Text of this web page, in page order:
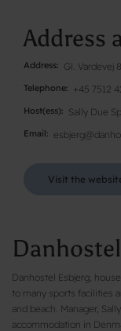
Address
Address Gl. Vardevej
Telephone +45 7512
Host(ess) Sally Due
Email
Visit the
Danhostel Esbjerg,
to many sports facilities
and beach. Manager,
accommodation in